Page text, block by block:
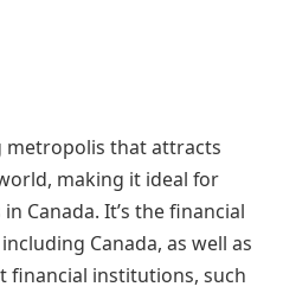
metropolis that attracts
making it ideal for
Canada. It’s the financial
Canada, as well as
financial institutions, such